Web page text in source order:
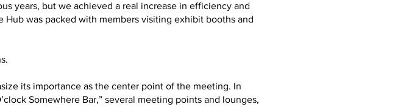
years, but we achieved a real increase in efficiency and
was packed with members visiting exhibit booths and
its importance as the center point of the meeting. In
Somewhere Bar,” several meeting points and lounges,